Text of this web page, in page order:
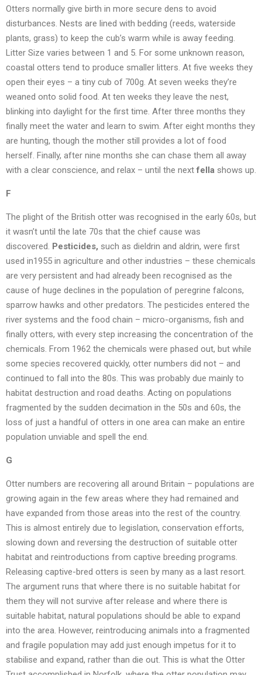
Otters normally give birth in more secure dens to avoid
disturbances. Nests are lined with bedding (reeds, waterside
plants, grass) to keep the cub’s warm while is away feeding.
Litter Size varies between 1 and 5. For some unknown reason,
coastal otters tend to produce smaller litters. At five weeks they
open their eyes – a tiny cub of 700g. At seven weeks they’re
weaned onto solid food. At ten weeks they leave the nest,
blinking into daylight for the first time. After three months they
finally meet the water and learn to swim. After eight months they
are hunting, though the mother still provides a lot of food
herself. Finally, after nine months she can chase them all away
with a clear conscience, and relax – until the nextfella shows up.
F
The plight of the British otter was recognised in the early 60s, but
it wasn’t until the late 70s that the chief cause was
discovered. Pesticides, such as dieldrin and aldrin, were first
used in1955 in agriculture and other industries – these chemicals
are very persistent and had already been recognised as the
cause of huge declines in the population of peregrine falcons,
sparrow hawks and other predators. The pesticides entered the
river systems and the food chain – micro-organisms, fish and
finally otters, with every step increasing the concentration of the
chemicals. From 1962 the chemicals were phased out, but while
some species recovered quickly, otter numbers did not – and
continued to fall into the 80s. This was probably due mainly to
habitat destruction and road deaths. Acting on populations
fragmented by the sudden decimation in the 50s and 60s, the
loss of just a handful of otters in one area can make an entire
population unviable and spell the end.
G
Otter numbers are recovering all around Britain – populations are
growing again in the few areas where they had remained and
have expanded from those areas into the rest of the country.
This is almost entirely due to legislation, conservation efforts,
slowing down and reversing the destruction of suitable otter
habitat and reintroductions from captive breeding programs.
Releasing captive-bred otters is seen by many as a last resort.
The argument runs that where there is no suitable habitat for
them they will not survive after release and where there is
suitable habitat, natural populations should be able to expand
into the area. However, reintroducing animals into a fragmented
and fragile population may add just enough impetus for it to
stabilise and expand, rather than die out. This is what the Otter